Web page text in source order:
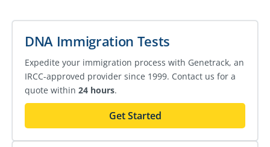
DNA Immigration Tests
Expedite your immigration process with Genetrack, an
IRCC-approved provider since 1999. Contact us for a
quote within 24 hours.
Get Started